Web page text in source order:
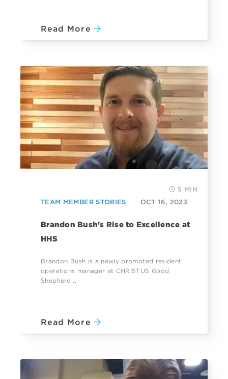
Read More
5 MIN
TEAM MEMBER STORIES
OCT 16, 2023
Brandon Bush's Rise to Excellence at
HHS
Brandon Bush is a newly promoted resident
operations manager at CHRISTUS Good
Shepherd...
Read More